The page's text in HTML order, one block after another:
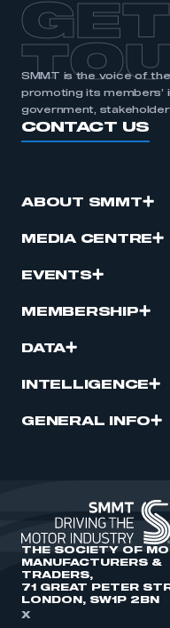
I am not part of an
SMMT is the voice of
promoting its members’
government,
CONTACT US
ABOUT SMMT
MEDIA CENTRE
EVENTS
MEMBERSHIP
DATA
INTELLIGENCE
GENERAL INFO
THE SOCIETY OF
MANUFACTURERS &
TRADERS,
71 GREAT PETER
LONDON, SW1P 2BN
X